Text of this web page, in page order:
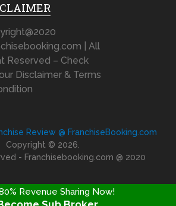
| All
Reserved – Check
Disclaimer & Terms
Review @ FranchiseBooking.com
Copyright © 2026.
- Franchisebooking.com @ 2020
Revenue Sharing Now!